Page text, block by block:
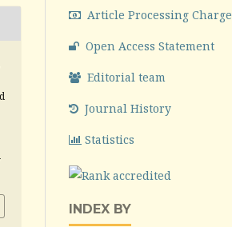
Article Processing Charge
Open Access Statement
Editorial team
Journal History
Statistics
INDEX BY